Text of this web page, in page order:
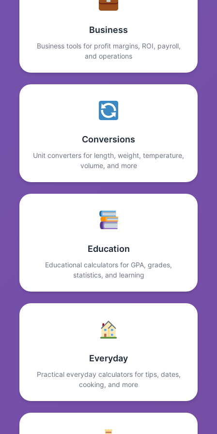
Business
Business tools for profit margins, ROI, payroll,
and operations
Conversions
Unit converters for length, weight, temperature,
volume, and more
Education
Educational calculators for GPA, grades,
statistics, and learning
Everyday
Practical everyday calculators for tips, dates,
cooking, and more